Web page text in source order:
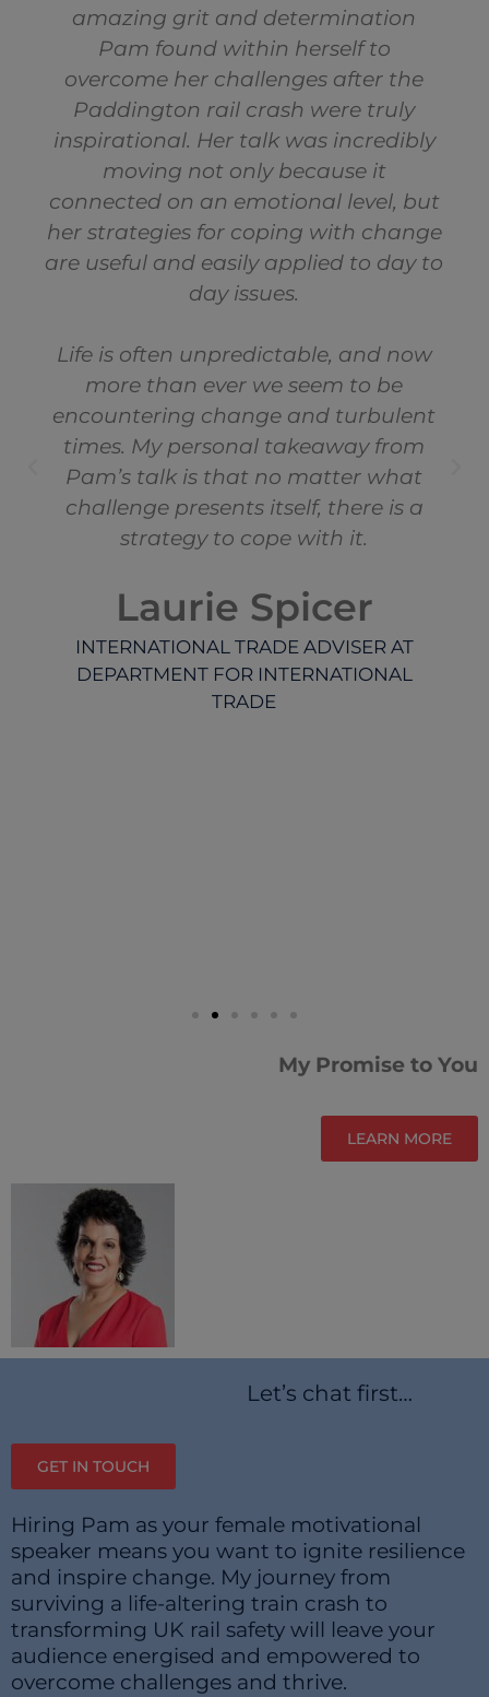
amazing grit and determination
Pam found within herself to
overcome her challenges after the
Paddington rail crash were truly
inspirational. Her talk was incredibly
moving not only because it
connected on an emotional level, but
her strategies for coping with change
are useful and easily applied to day to
day issues.
Life is often unpredictable, and now
more than ever we seem to be
encountering change and turbulent
times. My personal takeaway from
Pam’s talk is that no matter what
challenge presents itself, there is a
strategy to cope with it.
Laurie Spicer
INTERNATIONAL TRADE ADVISER AT
DEPARTMENT FOR INTERNATIONAL
TRADE
My Promise to You
LEARN MORE
Let’s chat first…
GET IN TOUCH
Hiring Pam as your female motivational
speaker means you want to ignite resilience
and inspire change. My journey from
surviving a life-altering train crash to
transforming UK rail safety will leave your
audience energised and empowered to
overcome challenges and thrive.